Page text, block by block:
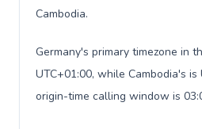
Cambodia.
Germany's primary timezone in
UTC+01:00, while Cambodia's
origin-time calling window is